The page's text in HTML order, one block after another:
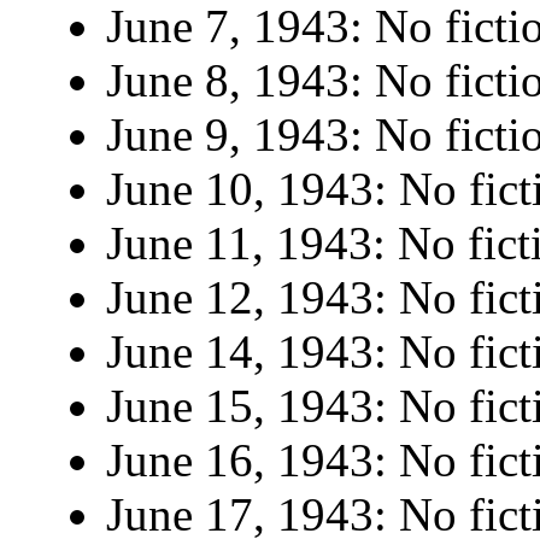
June 7, 1943: No
June 8, 1943: No
June 9, 1943: No
June 10, 1943: No
June 11, 1943: No
June 12, 1943: No
June 14, 1943: No
June 15, 1943: No
June 16, 1943: No
June 17, 1943: No